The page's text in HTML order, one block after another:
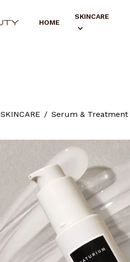
HOME
SKINCARE
SKINCARE Serum & Treatment